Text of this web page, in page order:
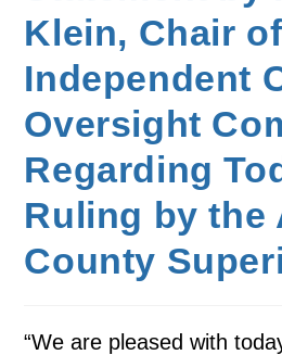
Klein, Chair
Independent
Oversight
Regarding
Ruling by the
County
“We are pleased with